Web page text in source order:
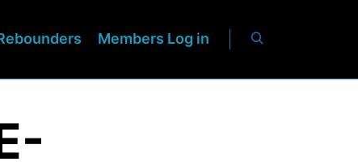
Members Log in